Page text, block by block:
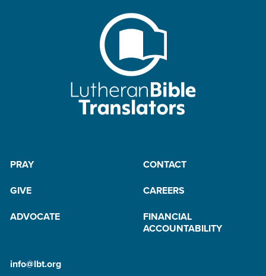
PRAY
CONTACT
GIVE
CAREERS
ADVOCATE
FINANCIAL
ACCOUNTABILITY
info@lbt.org